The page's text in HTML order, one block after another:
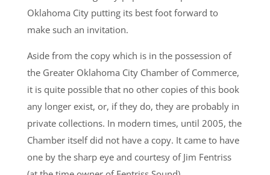
Oklahoma City putting its best foot forward to
make such an invitation.
Aside from the copy which is in the possession of
the Greater Oklahoma City Chamber of Commerce,
it is quite possible that no other copies of this book
any longer exist, or, if they do, they are probably in
private collections. In modern times, until 2005, the
Chamber itself did not have a copy. It came to have
one by the sharp eye and courtesy of Jim Fentriss